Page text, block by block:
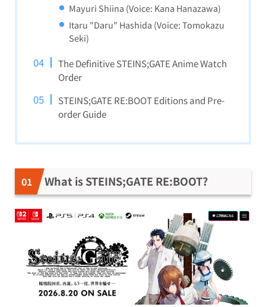
Mayuri Shiina (Voice: Kana Hanazawa)
Itaru "Daru" Hashida (Voice: Tomokazu
Seki)
The Definitive STEINS;GATE Anime Watch
Order
STEINS;GATE RE:BOOT Editions and Pre-
order Guide
What is STEINS;GATE RE:BOOT?